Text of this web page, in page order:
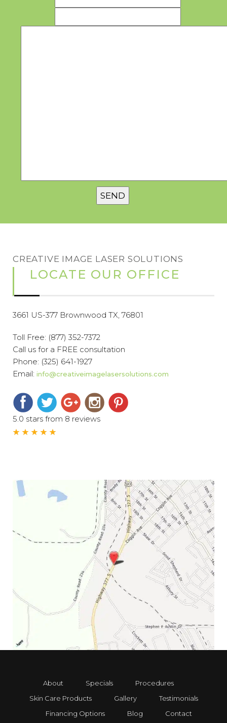
CREATIVE IMAGE LASER SOLUTIONS
LOCATE OUR OFFICE
3661 US-377 Brownwood TX, 76801
Toll Free: (877) 352-7372
Call us for a FREE consultation
Phone: (325) 641-1927
Email: info@creativeimagelasersolutions.com
5.0 stars from 8 reviews
About Specials
Procedures
Skin Care Products
Gallery
Testimonials
Financing Options
Blog Contact